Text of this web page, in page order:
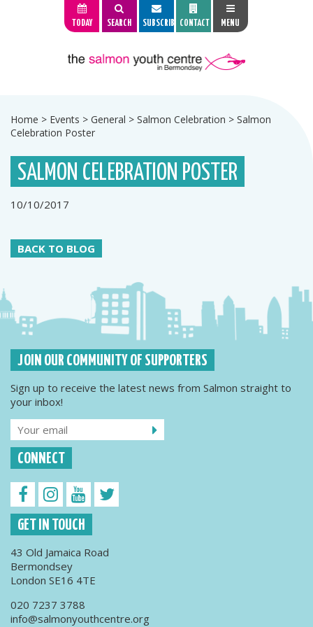
TODAY SEARCH SUBSCRIBE CONTACT MENU
Home > Events > General > Salmon Celebration > Salmon
Celebration Poster
SALMON CELEBRATION POSTER
10/10/2017
BACK TO BLOG
JOIN OUR COMMUNITY OF SUPPORTERS
Sign up to receive the latest news from Salmon straight to
your inbox!
CONNECT
GET IN TOUCH
43 Old Jamaica Road
Bermondsey
London SE16 4TE
020 7237 3788
info@salmonyouthcentre.org